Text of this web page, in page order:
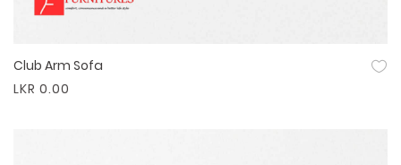
Club Arm Sofa
LKR 0.00